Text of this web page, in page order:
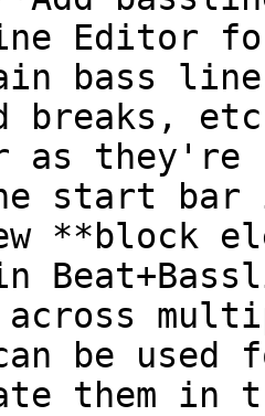
Editor
bass
breaks,
as they're
start
**block
be
them in